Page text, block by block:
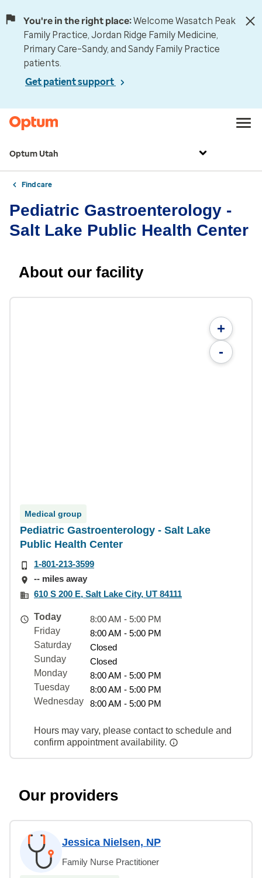
You're in the right place:Welcome Wasatch Peak
Family Practice, Jordan Ridge Family Medicine,
Primary Care–Sandy, and Sandy Family Practice
patients.
Get patient support
Optum Utah
Find care
Pediatric Gastroenterology -
Salt Lake Public Health Center
About our facility
+
-
Medical group
Pediatric Gastroenterology - Salt Lake
Public Health Center
1-801-213-3599
-- miles away
610 S 200 E, Salt Lake City, UT 84111
Today
8:00 AM - 5:00 PM
Friday
8:00 AM - 5:00 PM
Saturday
Closed
Sunday
Closed
Monday
8:00 AM - 5:00 PM
Tuesday
8:00 AM - 5:00 PM
Wednesday
8:00 AM - 5:00 PM
Hours may vary, please contact to schedule and
confirm appointment availability.
Our providers
Jessica Nielsen, NP
Family Nurse Practitioner